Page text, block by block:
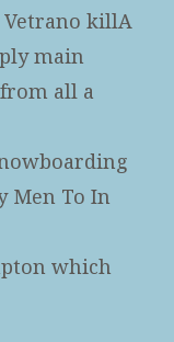
killA
main
all a
Men To In
which